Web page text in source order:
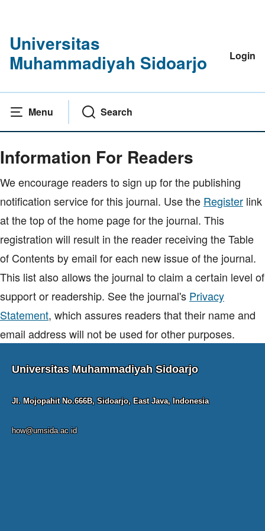
Universitas
Muhammadiyah Sidoarjo
Login
Menu Search
Information For Readers
We encourage readers to sign up for the publishing
notification service for this journal. Use the Register link
at the top of the home page for the journal. This
registration will result in the reader receiving the Table
of Contents by email for each new issue of the journal.
This list also allows the journal to claim a certain level of
support or readership. See the journal's Privacy
Statement, which assures readers that their name and
email address will not be used for other purposes.
Universitas Muhammadiyah Sidoarjo
Jl. Mojopahit No.666B, Sidoarjo, East Java, Indonesia
how@umsida.ac.id